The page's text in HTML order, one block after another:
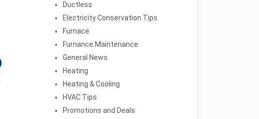
Ductless
Electricity Conservation Tips
Furnace
Furnance Maintenance
General News
Heating
Heating & Cooling
HVAC Tips
Promotions and Deals